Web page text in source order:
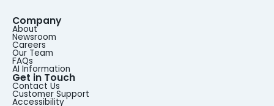
Company
About
Newsroom
Careers
Our Team
FAQs
AI Information
Get in Touch
Contact Us
Customer Support
Accessibility